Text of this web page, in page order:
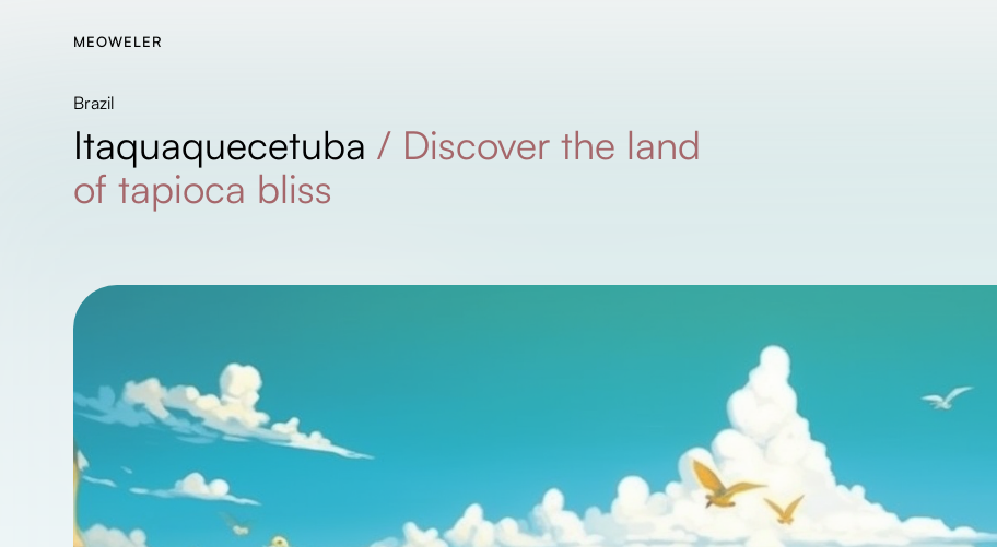
MEOWELER
Brazil
Itaquaquecetuba / Discover the land
of tapioca bliss